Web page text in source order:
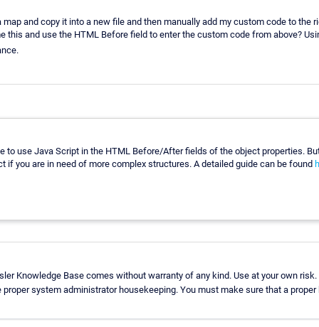
and copy it into a new file and then manually add my custom code to the
this and use the HTML Before field to enter the custom code from above?
to use Java Script in the HTML Before/After fields of the object properties.
if you are in need of more complex structures. A detailed guide can be found
Knowledge Base comes without warranty of any kind. Use at your own
system administrator housekeeping. You must make sure that a